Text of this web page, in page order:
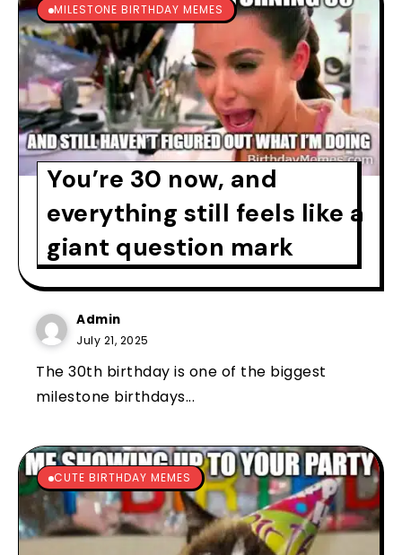
MILESTONE BIRTHDAY MEMES
You’re 30 now, and
everything still feels like a
giant question mark
Admin
July 21, 2025
The 30th birthday is one of the biggest
milestone birthdays...
CUTE BIRTHDAY MEMES